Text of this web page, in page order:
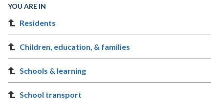
YOU ARE IN
Residents
Children, education, & families
Schools & learning
School transport